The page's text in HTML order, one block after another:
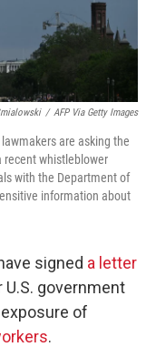
/ AFP Via Getty Images
are asking the
recent whistleblower
with the Department of
information about
signed a letter
government
of
.